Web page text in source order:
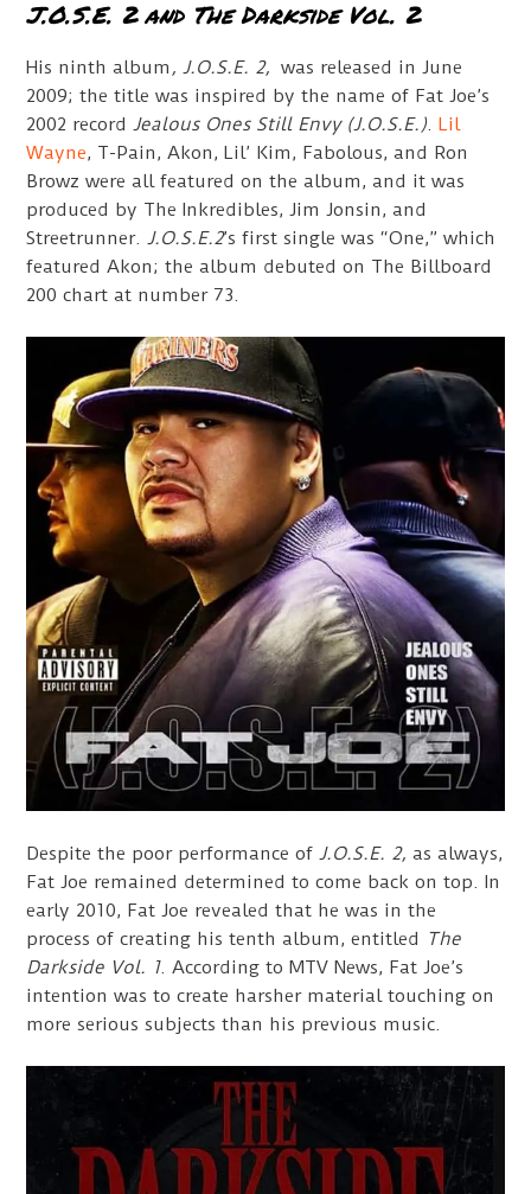
J.O.S.E. 2 and The Darkside Vol. 2
His ninth album , J.O.S.E. 2, was released in June
2009; the title was inspired by the name of Fat Joe’s
2002 recordJealous Ones Still Envy (J.O.S.E.).Lil
Wayne, T-Pain, Akon, Lil’ Kim, Fabolous, and Ron
Browz were all featured on the album, and it was
produced by The Inkredibles, Jim Jonsin, and
Streetrunner.J.O.S.E.2’s first single was “One,” which
featured Akon; the album debuted on The Billboard
200 chart at number 73.
Despite the poor performance ofJ.O.S.E. 2, as always,
Fat Joe remained determined to come back on top. In
early 2010, Fat Joe revealed that he was in the
process of creating his tenth album, entitled The
Darkside Vol. 1. According to MTV News, Fat Joe’s
intention was to create harsher material touching on
more serious subjects than his previous music.